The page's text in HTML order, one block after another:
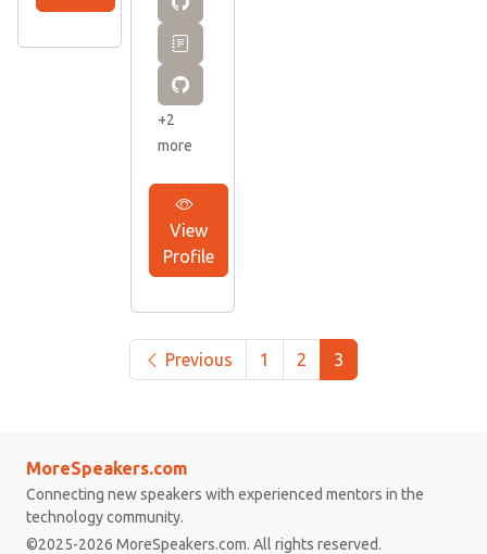
+2
more
View
Profile
Previous 1 2 3
MoreSpeakers.com
Connecting new speakers with experienced mentors in the
technology community.
©2025-2026 MoreSpeakers.com. All rights reserved.